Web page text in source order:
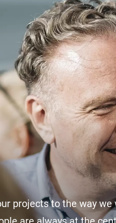
projects to the way we